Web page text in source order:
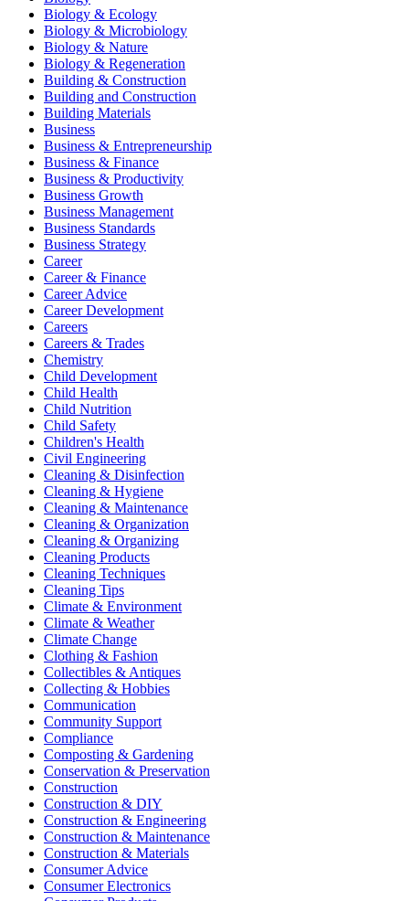
Biology & Ecology
Biology & Microbiology
Biology & Nature
Biology & Regeneration
Building & Construction
Building and Construction
Building Materials
Business
Business & Entrepreneurship
Business & Finance
Business & Productivity
Business Growth
Business Management
Business Standards
Business Strategy
Career
Career & Finance
Career Advice
Career Development
Careers
Careers & Trades
Chemistry
Child Development
Child Health
Child Nutrition
Child Safety
Children's Health
Civil Engineering
Cleaning & Disinfection
Cleaning & Hygiene
Cleaning & Maintenance
Cleaning & Organization
Cleaning & Organizing
Cleaning Products
Cleaning Techniques
Cleaning Tips
Climate & Environment
Climate & Weather
Climate Change
Clothing & Fashion
Collectibles & Antiques
Collecting & Hobbies
Communication
Community Support
Compliance
Composting & Gardening
Conservation & Preservation
Construction
Construction & DIY
Construction & Engineering
Construction & Maintenance
Construction & Materials
Consumer Advice
Consumer Electronics